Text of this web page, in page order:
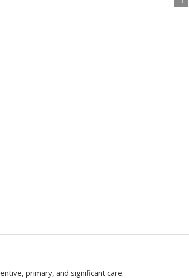
primary, and significant care.